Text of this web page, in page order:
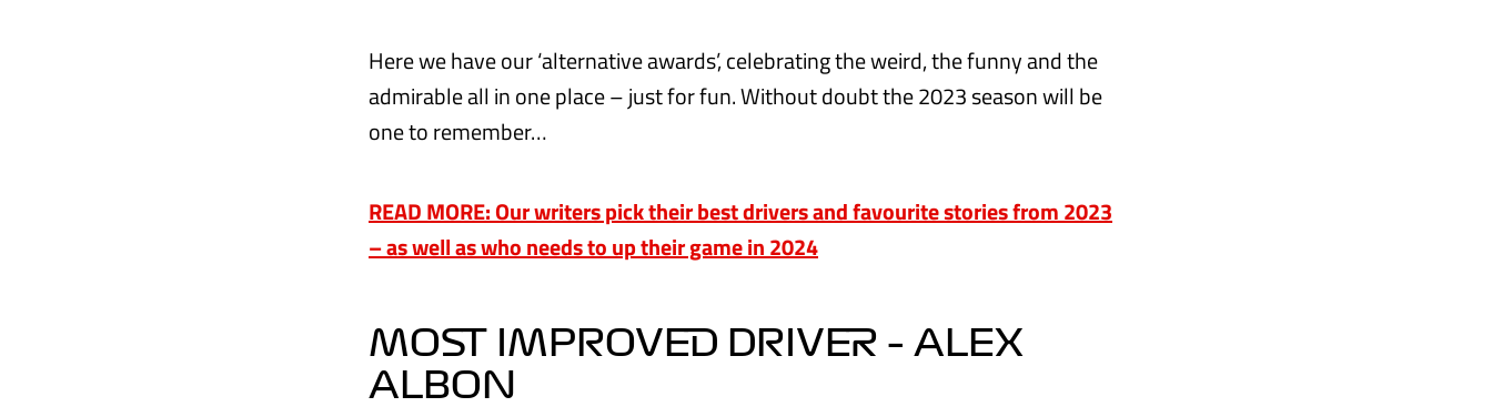
Here we have our ‘alternative awards’, celebrating the weird, the funny and the
admirable all in one place – just for fun. Without doubt the 2023 season will be
one to remember…
READ MORE: Our writers pick their best drivers and favourite stories from 2023
– as well as who needs to up their game in 2024
MOST IMPROVED DRIVER – ALEX
ALBON